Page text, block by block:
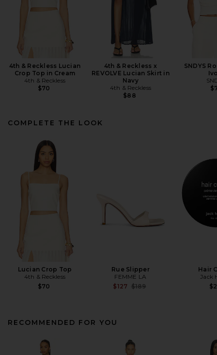
4th & Reckless Lucian
Crop Top in Cream
4th & Reckless
$70
4th & Reckless x
REVOLVE Lucian Skirt in
Navy
4th & Reckless
$88
SNDYS
COMPLETE THE LOOK
Lucian Crop Top
4th & Reckless
$70
Rue Slipper
FEMME LA
$127 Previous price:
$189
Hair
Jack
RECOMMENDED FOR YOU